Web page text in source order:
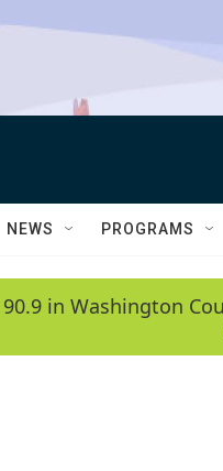
NEWS PROGRAMS
in Washington